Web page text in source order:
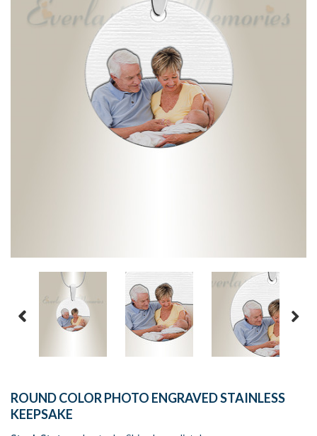
ROUND COLOR PHOTO ENGRAVED STAINLESS
KEEPSAKE